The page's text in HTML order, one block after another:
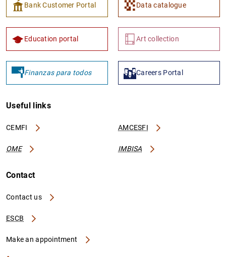
Bank Customer Portal Data catalogue
Education portal Art collection
Finanzas para todos Careers Portal
Useful links
CEMFI AMCESFI
OME IMBISA
Contact
Contact us
ESCB
Make an appointment